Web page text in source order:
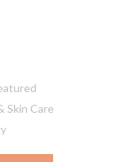
Skin Care